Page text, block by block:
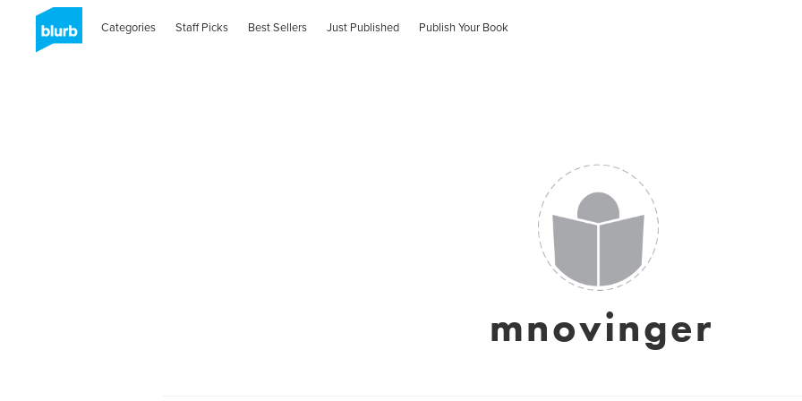
Categories Staff Picks Best Sellers Just Published Publish Your Book
mnovinger